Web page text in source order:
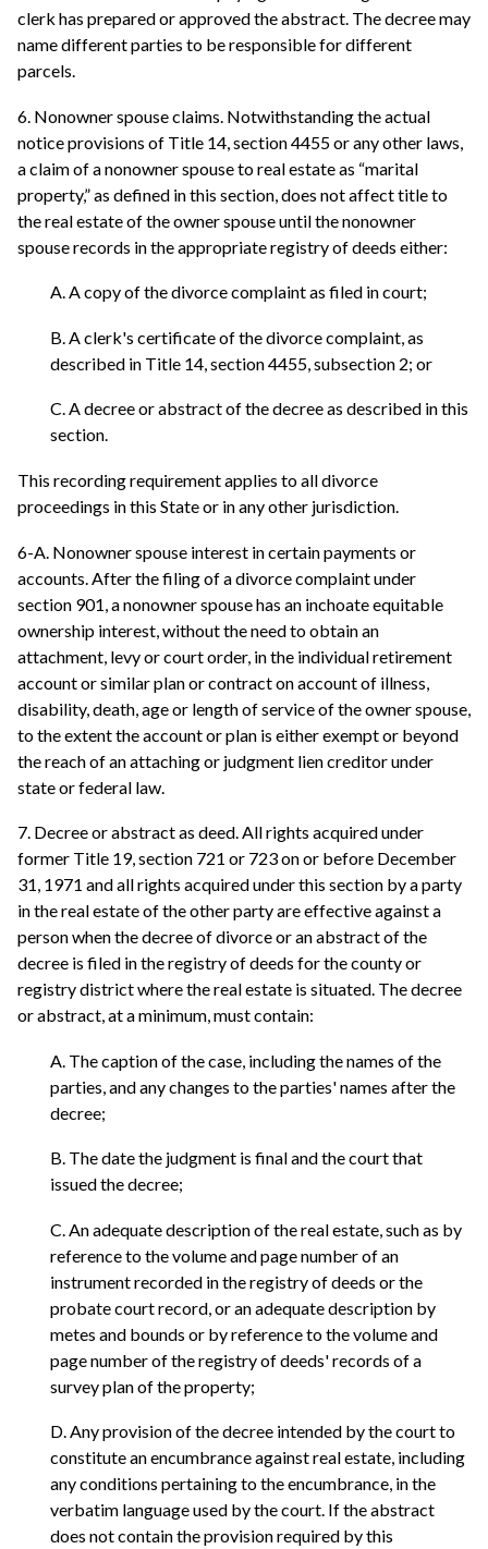
clerk has prepared or approved the abstract. The decree may
name different parties to be responsible for different
parcels.
6. Nonowner spouse claims. Notwithstanding the actual
notice provisions of Title 14, section 4455 or any other laws,
a claim of a nonowner spouse to real estate as “marital
property,” as defined in this section, does not affect title to
the real estate of the owner spouse until the nonowner
spouse records in the appropriate registry of deeds either:
A. A copy of the divorce complaint as filed in court;
B. A clerk's certificate of the divorce complaint, as
described in Title 14, section 4455, subsection 2; or
C. A decree or abstract of the decree as described in this
section.
This recording requirement applies to all divorce
proceedings in this State or in any other jurisdiction.
6-A. Nonowner spouse interest in certain payments or
accounts. After the filing of a divorce complaint under
section 901, a nonowner spouse has an inchoate equitable
ownership interest, without the need to obtain an
attachment, levy or court order, in the individual retirement
account or similar plan or contract on account of illness,
disability, death, age or length of service of the owner spouse,
to the extent the account or plan is either exempt or beyond
the reach of an attaching or judgment lien creditor under
state or federal law.
7. Decree or abstract as deed. All rights acquired under
former Title 19, section 721 or 723 on or before December
31, 1971 and all rights acquired under this section by a party
in the real estate of the other party are effective against a
person when the decree of divorce or an abstract of the
decree is filed in the registry of deeds for the county or
registry district where the real estate is situated. The decree
or abstract, at a minimum, must contain:
A. The caption of the case, including the names of the
parties, and any changes to the parties' names after the
decree;
B. The date the judgment is final and the court that
issued the decree;
C. An adequate description of the real estate, such as by
reference to the volume and page number of an
instrument recorded in the registry of deeds or the
probate court record, or an adequate description by
metes and bounds or by reference to the volume and
page number of the registry of deeds' records of a
survey plan of the property;
D. Any provision of the decree intended by the court to
constitute an encumbrance against real estate, including
any conditions pertaining to the encumbrance, in the
verbatim language used by the court. If the abstract
does not contain the provision required by this